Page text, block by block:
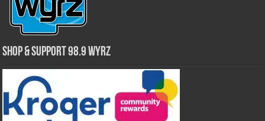
Shop & Support 98.9 WYRZ